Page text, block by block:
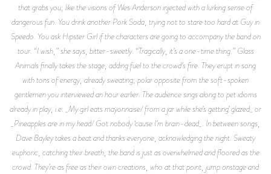
that grabs you; like the visions of Wes Anderson injected with a lurking sense of
dangerous fun. You drink another Pork Soda, trying not to stare too hard at Guy in
Speedo. You ask Hipster Girl if the characters are going to accompany the band on
tour. “I wish,” she says, bitter-sweetly. “Tragically, it’s a one-time thing.” Glass
Animals finally takes the stage, adding fuel to the crowd’s fire. They erupt in song
with tons of energy, already sweating; polar opposite from the soft-spoken
gentlemen you interviewed an hour earlier. The audience sings along to pet idioms
already in play, i.e. _My girl eats mayonnaise/ from a jar while she’s getting’ glazed_ or
_Pineapples are in my head/ Got nobody ‘cause I’m brain-dead_. In between songs,
Dave Bayley takes a beat and thanks everyone, acknowledging the night. Sweaty
euphoric, catching their breath, the band is just as overwhelmed and floored as the
crowd. They’re as free as their own creations, who at that point, jump onstage and